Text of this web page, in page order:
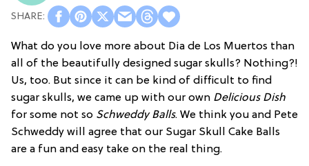
What do you love more about Dia de Los Muertos than
all of the beautifully designed sugar skulls? Nothing?!
Us, too. But since it can be kind of difficult to find
sugar skulls, we came up with our own Delicious Dish
for some not so Schweddy Balls. We think you and Pete
Schweddy will agree that our Sugar Skull Cake Balls
are a fun and easy take on the real thing.